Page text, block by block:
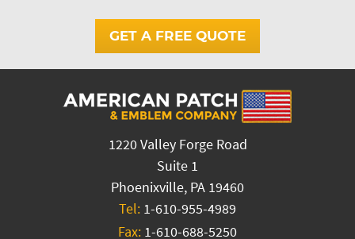
GET A FREE QUOTE
1220 Valley Forge Road
Suite 1
Phoenixville, PA 19460
Tel: 1-610-955-4989
Fax: 1-610-688-5250